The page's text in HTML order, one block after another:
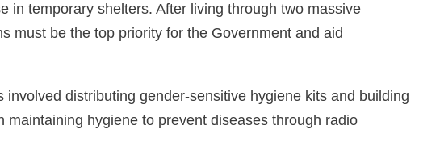
in temporary shelters. After living through two massive
must be the top priority for the Government and aid
distributing gender-sensitive hygiene kits and building
hygiene to prevent diseases through radio